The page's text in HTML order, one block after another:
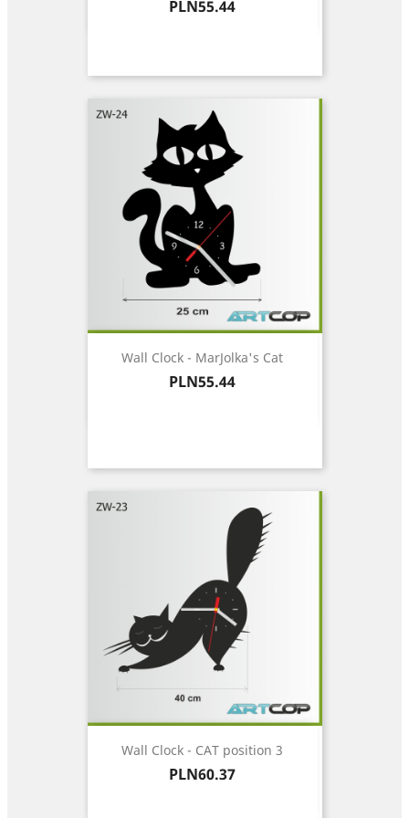
Price
PLN55.44
Wall Clock - MarJolka's Cat
Price
PLN55.44
Wall Clock - CAT position 3
Price
PLN60.37